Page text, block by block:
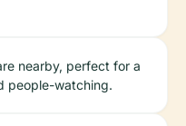
nearby, perfect for a
people-watching.